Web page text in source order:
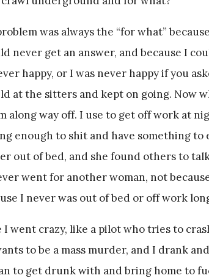
was always the “for what”
never get an answer, and because I
happy, or I was never happy if you
at the sitters and kept on going. Now
along way off. I use to get off work at
enough to shit and have something to
out of bed, and she found others to
went for another woman, not
I never was out of bed or off work
went crazy, like a pilot who tries to
to be a mass murder, and I drank
to get drunk with and bring home to